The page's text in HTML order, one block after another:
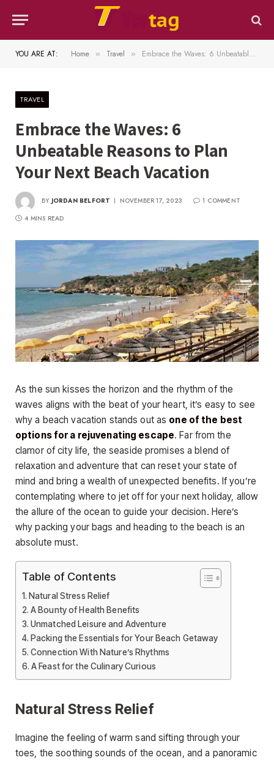
YOU ARE AT: Home » Travel » Embrace the Waves: 6 Unbeatable Reasons to Plan Your Next Beach Vacation
TRAVEL
Embrace the Waves: 6
Unbeatable Reasons to Plan
Your Next Beach Vacation
BY JORDAN BELFORT NOVEMBER 17, 2023
1 COMMENT
4 MINS READ
As the sun kisses the horizon and the rhythm of the
waves aligns with the beat of your heart, it’s easy to see
why a beach vacation stands out as one of the best
options for a rejuvenating escape. Far from the
clamor of city life, the seaside promises a blend of
relaxation and adventure that can reset your state of
mind and bring a wealth of unexpected benefits. If you’re
contemplating where to jet off for your next holiday, allow
the allure of the ocean to guide your decision. Here’s
why packing your bags and heading to the beach is an
absolute must.
Table of Contents
Natural Stress Relief
A Bounty of Health Benefits
Unmatched Leisure and Adventure
Packing the Essentials for Your Beach Getaway
Connection With Nature’s Rhythms
A Feast for the Culinary Curious
Natural Stress Relief
Imagine the feeling of warm sand sifting through your
toes, the soothing sounds of the ocean, and a panoramic